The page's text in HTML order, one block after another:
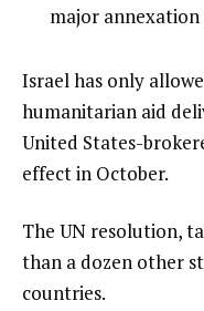
t
e
m
s
3
3
major annexation
e
n
d
o
l
i
s
Israel has only
humanitarian aid
United States-
effect in October.
The UN resolution,
than a dozen other
countries.